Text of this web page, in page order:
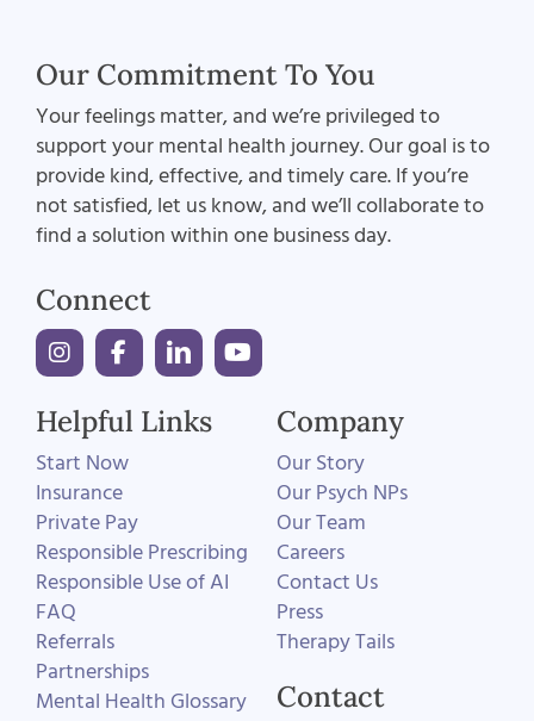
Our Commitment To You
Your feelings matter, and we’re privileged to
support your mental health journey. Our goal is to
provide kind, effective, and timely care. If you’re
not satisfied, let us know, and we’ll collaborate to
find a solution within one business day.
Connect
Helpful Links
Start Now
Insurance
Private Pay
Responsible Prescribing
Responsible Use of AI
FAQ
Referrals
Partnerships
Mental Health Glossary
Company
Our Story
Our Psych NPs
Our Team
Careers
Contact Us
Press
Therapy Tails
Contact